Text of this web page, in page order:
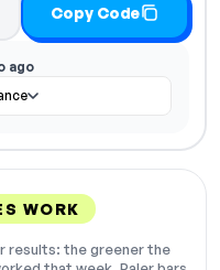
Copy Code
ago
WORK
results: the greener the